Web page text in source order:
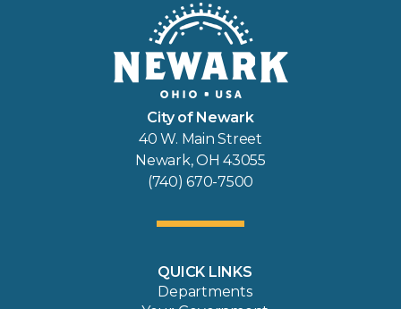
City of Newark
40 W. Main Street
Newark, OH 43055
(740) 670-7500
QUICK LINKS
Departments